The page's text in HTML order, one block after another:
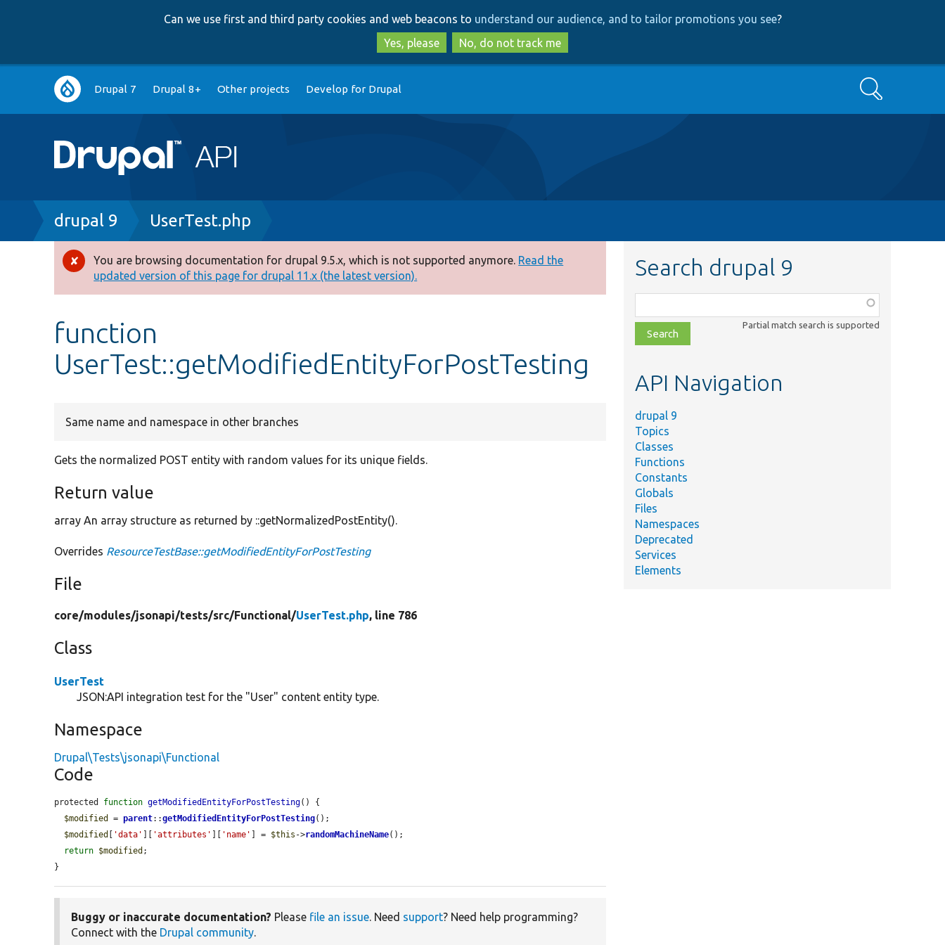
to
main
content
to
search
Can we use first and third party cookies and web beacons to understand our audience, and to tailor promotions you see?
Yes, please
No, do not track me
Main
navigation
Drupal 7 Drupal 8+ Other projects Develop for Drupal Search
Breadcrumb
drupal 9 UserTest.php
Error
message
You are browsing documentation for drupal 9.5.x, which is not supported anymore. Read the
updated version of this page for drupal 11.x (the latest version).
function
UserTest::getModifiedEntityForPostTesting
Same name and namespace in other branches
Gets the normalized POST entity with random values for its unique fields.
Return value
array An array structure as returned by ::getNormalizedPostEntity().
Overrides ResourceTestBase::getModifiedEntityForPostTesting
File
core/modules/jsonapi/tests/src/Functional/UserTest.php, line 786
Class
UserTest
JSON:API integration test for the "User" content entity type.
Namespace
Drupal\Tests\jsonapi\Functional
Code
protected function getModifiedEntityForPostTesting() {
$modified
= parent::getModifiedEntityForPostTesting();
$modified
'data' 'attributes' 'name' ] = $this ->randomMachineName();
return $modified ;
}
Buggy or inaccurate documentation? Please file an issue. Need support? Need help programming?
Connect with the Drupal community.
Search drupal 9
class,
file,
topic,
Partial match search is supported
API Navigation
drupal 9
Topics
Classes
Functions
Constants
Globals
Files
Namespaces
Deprecated
Services
Elements